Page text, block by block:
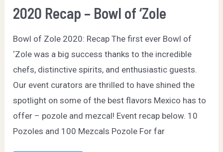
2020 Recap – Bowl of ‘Zole
Bowl of Zole 2020: Recap The first ever Bowl of
‘Zole was a big success thanks to the incredible
chefs, distinctive spirits, and enthusiastic guests.
Our event curators are thrilled to have shined the
spotlight on some of the best flavors Mexico has to
offer – pozole and mezcal! Event recap below. 10
Pozoles and 100 Mezcals Pozole For far